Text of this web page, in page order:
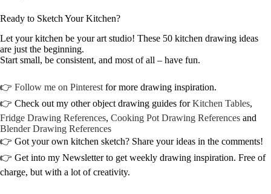
Ready to Sketch Your Kitchen?
Let your kitchen be your art studio! These 50 kitchen drawing ideas
are just the beginning.
Start small, be consistent, and most of all – have fun.
👉 Follow me on Pinterest for more drawing inspiration.
👉 Check out my other object drawing guides forKitchen Tables,
Fridge Drawing References, Cooking Pot Drawing References and
Blender Drawing References
👉 Got your own kitchen sketch? Share your ideas in the comments!
👉 Get into my Newsletter to get weekly drawing inspiration. Free of
charge, but with a lot of creativity.